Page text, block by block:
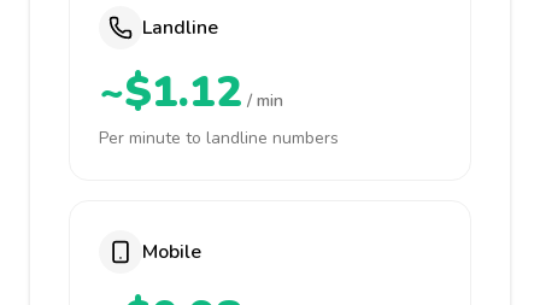
Landline
~$1.12 / min
Per minute to landline numbers
Mobile